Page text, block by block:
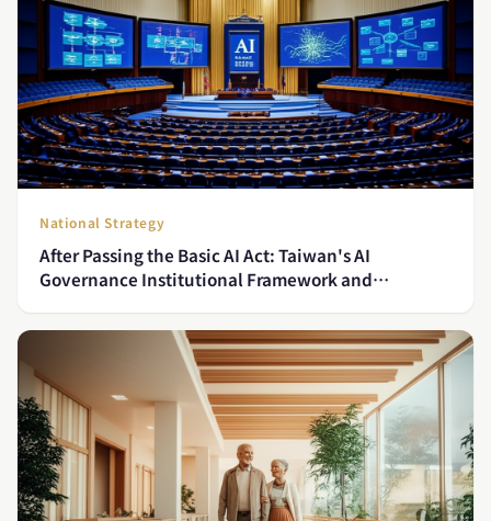
National Strategy
After Passing the Basic AI Act: Taiwan's AI
Governance Institutional Framework and